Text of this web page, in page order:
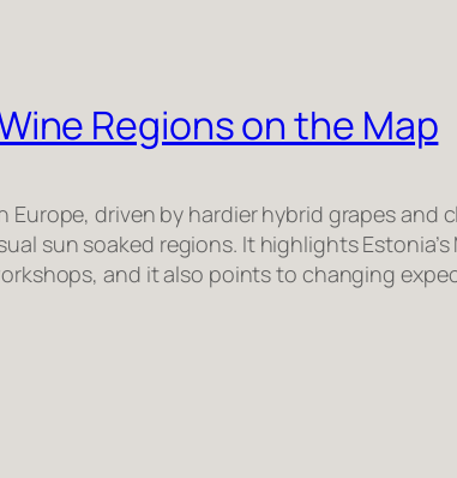
Regions on the Map
driven by hardier hybrid grapes and
sun soaked regions. It highlights
and it also points to changing